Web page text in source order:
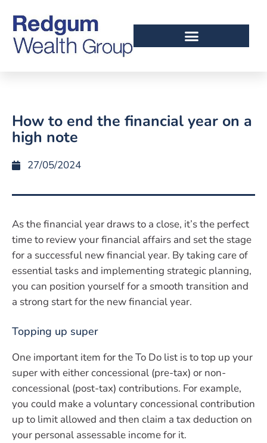
How to end the financial year on a
high note
27/05/2024
As the financial year draws to a close, it’s the perfect
time to review your financial affairs and set the stage
for a successful new financial year. By taking care of
essential tasks and implementing strategic planning,
you can position yourself for a smooth transition and
a strong start for the new financial year.
Topping up super
One important item for the To Do list is to top up your
super with either concessional (pre-tax) or non-
concessional (post-tax) contributions. For example,
you could make a voluntary concessional contribution
up to limit allowed and then claim a tax deduction on
your personal assessable income for it.